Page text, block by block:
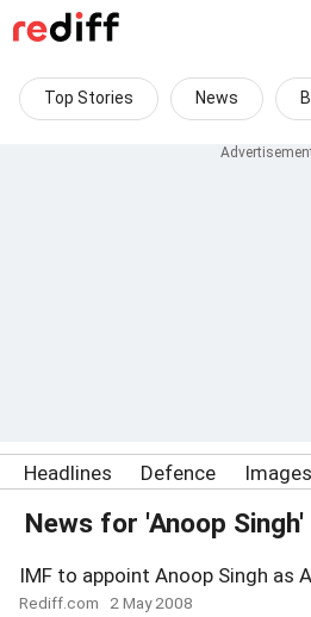
Top Stories News
Headlines Defence Images
News for 'Anoop Singh'
IMF to appoint Anoop Singh as
Rediff.com 2 May 2008